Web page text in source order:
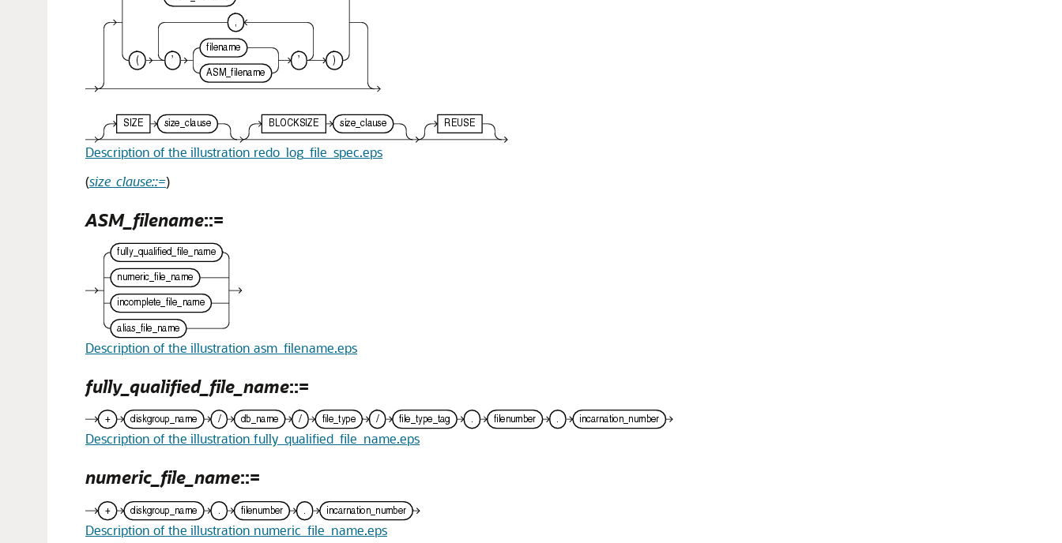
Description of the illustration redo_log_file_spec.eps
(size_clause::=)
ASM_filename::=
Description of the illustration asm_filename.eps
fully_qualified_file_name::=
Description of the illustration fully_qualified_file_name.eps
numeric_file_name::=
Description of the illustration numeric_file_name.eps